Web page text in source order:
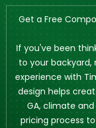
Get a Free
If you've been
to your
experience with
design helps
GA, climate
pricing process